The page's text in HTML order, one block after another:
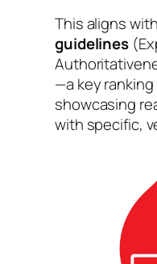
This aligns
guidelines
—a key
showcasing
with specific,